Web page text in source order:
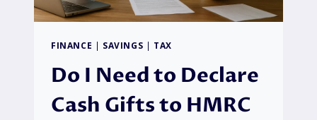
FINANCE | SAVINGS | TAX
Do I Need to Declare
Cash Gifts to HMRC